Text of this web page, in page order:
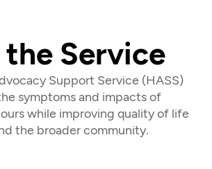
Service
Support Service (HASS)
symptoms and impacts of
while improving quality of life
the broader community.